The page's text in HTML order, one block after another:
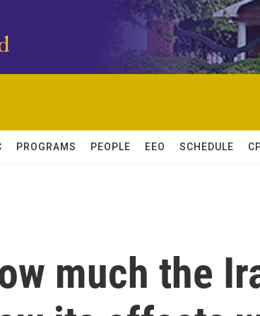
PROGRAMS PEOPLE EEO SCHEDULE
much the